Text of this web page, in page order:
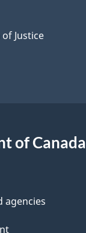
Justice
of Canada
agencies